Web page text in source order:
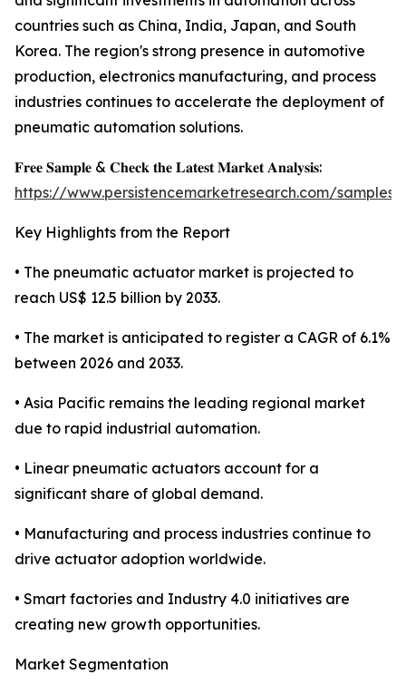
countries such as China, India, Japan, and South
Korea. The region's strong presence in automotive
production, electronics manufacturing, and process
industries continues to accelerate the deployment of
pneumatic automation solutions.
𝐅𝐫𝐞𝐞 𝐒𝐚𝐦𝐩𝐥𝐞 & 𝐂𝐡𝐞𝐜𝐤 𝐭𝐡𝐞 𝐋𝐚𝐭𝐞𝐬𝐭 𝐌𝐚𝐫𝐤𝐞𝐭 𝐀𝐧𝐚𝐥𝐲𝐬𝐢𝐬:
https://www.persistencemarketresearch.com/samples/
Key Highlights from the Report
• The pneumatic actuator market is projected to
reach US$ 12.5 billion by 2033.
• The market is anticipated to register a CAGR of 6.1%
between 2026 and 2033.
• Asia Pacific remains the leading regional market
due to rapid industrial automation.
• Linear pneumatic actuators account for a
significant share of global demand.
• Manufacturing and process industries continue to
drive actuator adoption worldwide.
• Smart factories and Industry 4.0 initiatives are
creating new growth opportunities.
Market Segmentation